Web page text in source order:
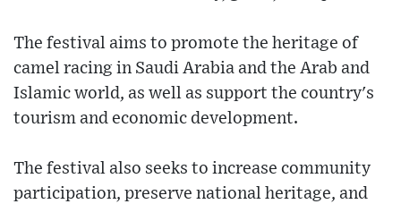
The festival aims to promote the heritage of
camel racing in Saudi Arabia and the Arab and
Islamic world, as well as support the country's
tourism and economic development.
The festival also seeks to increase community
participation, preserve national heritage, and